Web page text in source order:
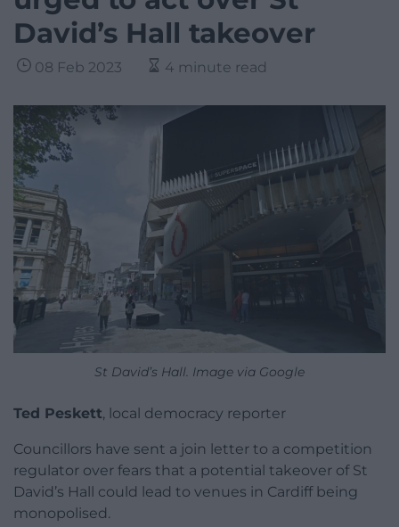
David’s Hall takeover
08 Feb 2023 4 minute read
St David’s Hall. Image via Google
Ted Peskett, local democracy reporter
Councillors have sent a join letter to a competition
regulator over fears that a potential takeover of St
David’s Hall could lead to venues in Cardiff being
monopolised.